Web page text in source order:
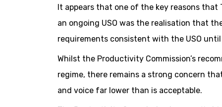
It appears that one of the key reasons
an ongoing USO was the realisation that
requirements consistent with the USO
Whilst the Productivity Commission’s
regime, there remains a strong concern
and voice far lower than is acceptable.